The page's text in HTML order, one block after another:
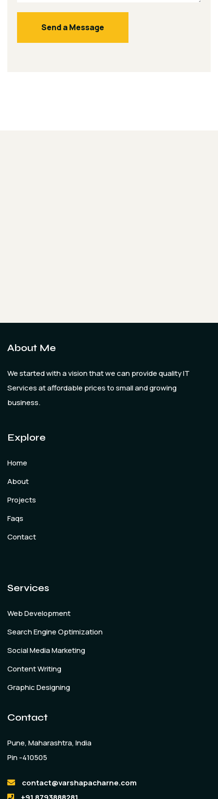
About Me
We started with a vision that we can provide quality IT
Services at affordable prices to small and growing
business.
Explore
Home
About
Projects
Faqs
Contact
Services
Web Development
Search Engine Optimization
Social Media Marketing
Content Writing
Graphic Designing
Contact
Pune, Maharashtra, India
Pin -410505
contact@varshapacharne.com